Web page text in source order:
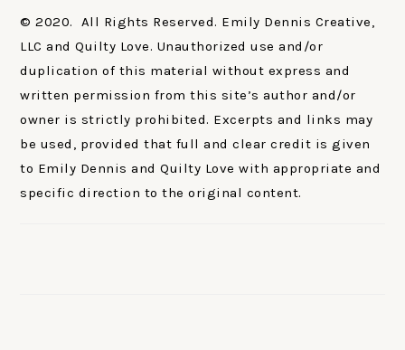
© 2020. All Rights Reserved. Emily Dennis Creative,
LLC and Quilty Love. Unauthorized use and/or
duplication of this material without express and
written permission from this site’s author and/or
owner is strictly prohibited. Excerpts and links may
be used, provided that full and clear credit is given
to Emily Dennis and Quilty Love with appropriate and
specific direction to the original content.